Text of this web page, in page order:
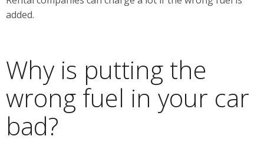
added.
Why is putting the
wrong fuel in your car
bad?